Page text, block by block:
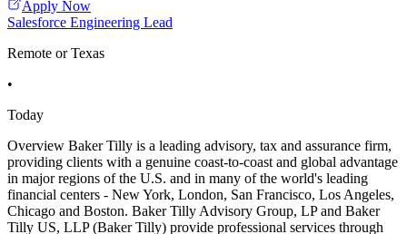
Apply Now
Salesforce Engineering Lead
Remote or Texas
•
Today
Overview Baker Tilly is a leading advisory, tax and assurance firm,
providing clients with a genuine coast-to-coast and global advantage
in major regions of the U.S. and in many of the world's leading
financial centers - New York, London, San Francisco, Los Angeles,
Chicago and Boston. Baker Tilly Advisory Group, LP and Baker
Tilly US, LLP (Baker Tilly) provide professional services through